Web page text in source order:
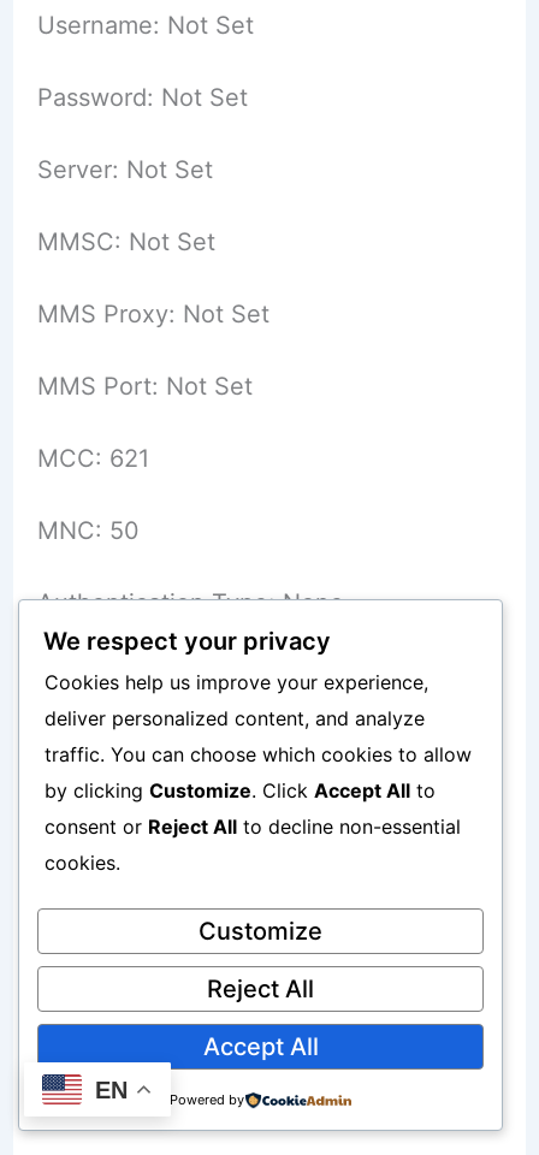
Username: Not Set
Password: Not Set
Server: Not Set
MMSC: Not Set
MMS Proxy: Not Set
MMS Port: Not Set
MCC: 621
MNC: 50
Authentication Type: None
APN Type: default,supl
APN Protocol: IPv4/IPv6
APN Roaming Protocol: IPv4
MVNO Type: None
Why Simple APN Settings Often Work
Better
EN
We respect your privacy
Cookies help us improve your experience,
deliver personalized content, and analyze
traffic. You can choose which cookies to allow
by clicking Customize. Click Accept All to
consent or Reject All to decline non-essential
cookies.
Customize
Reject All
Accept All
Powered by